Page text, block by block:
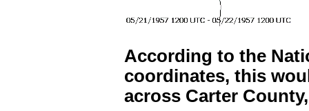
According to the
coordinates, this
across Carter